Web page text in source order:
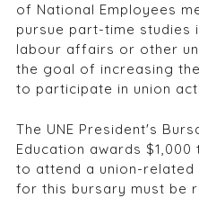
of National Employees
pursue part-time studies
labour affairs or other
the goal of increasing
to participate in union
The UNE President's
Education awards
to attend a union-related
for this bursary must be